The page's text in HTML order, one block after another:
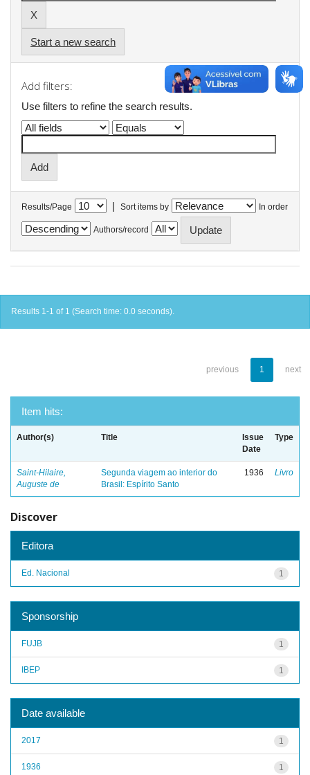
Start a new search
Add filters:
Use filters to refine the search results.
Results/Page | Sort items by In order
Authors/record
Results 1-1 of 1 (Search time: 0.0 seconds).
previous 1 next
Item hits:
Author(s) Title
Issue
Date
Type
Saint-Hilaire,
Auguste de
Segunda viagem ao interior do
Brasil: Espírito Santo
1936 Livro
Discover
Editora
1
Ed. Nacional
Sponsorship
1
FUJB
1
IBEP
Date available
1
2017
1
1936